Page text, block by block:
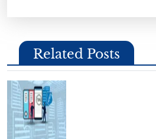
Related Posts